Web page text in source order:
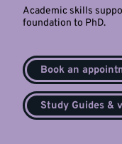
Academic skills
foundation to PhD.
Book an
Study Guides &